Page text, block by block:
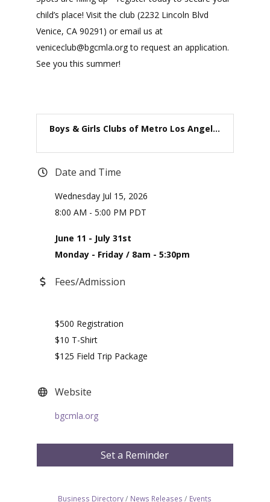
child’s place! Visit the club (2232 Lincoln Blvd
Venice, CA 90291) or email us at
veniceclub@bgcmla.org to request an application.
See you this summer!
Boys & Girls Clubs of Metro Los Angel...
Date and Time
Wednesday Jul 15, 2026
8:00 AM - 5:00 PM PDT
June 11 - July 31st
Monday - Friday / 8am - 5:30pm
Fees/Admission
$500 Registration
$10 T-Shirt
$125 Field Trip Package
Website
bgcmla.org
Set a Reminder
Business Directory News Releases
Events